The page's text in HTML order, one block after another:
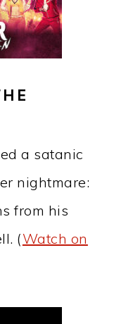
a satanic
nightmare:
from his
(Watch on